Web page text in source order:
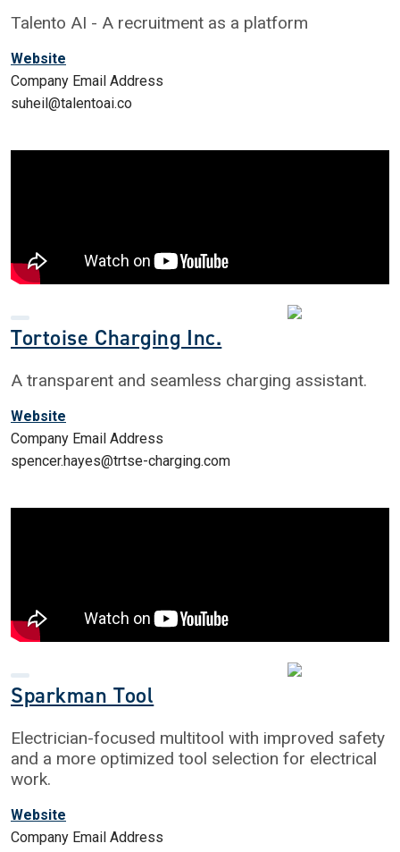
Talento AI - A recruitment as a platform
Website
Company Email Address
suheil@talentoai.co
Tortoise Charging Inc.
A transparent and seamless charging assistant.
Website
Company Email Address
spencer.hayes@trtse-charging.com
Sparkman Tool
Electrician-focused multitool with improved safety
and a more optimized tool selection for electrical
work.
Website
Company Email Address